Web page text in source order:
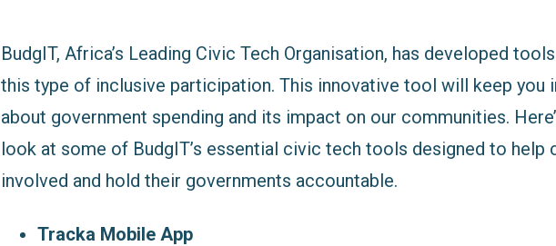
BudgIT, Africa’s Leading Civic Tech Organisation, has developed
this type of inclusive participation. This innovative tool will keep you
about government spending and its impact on our communities.
look at some of BudgIT’s essential civic tech tools designed to help
involved and hold their governments accountable.
Tracka Mobile App